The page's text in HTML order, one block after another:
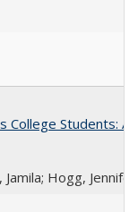
College Students:
Hogg,